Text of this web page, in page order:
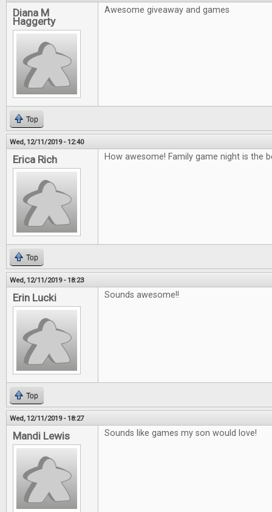
Diana M
Haggerty
Awesome giveaway and games
Top
Wed, 12/11/2019 - 12:40
Erica Rich How awesome! Family game night is the
Top
Wed, 12/11/2019 - 18:23
Erin Lucki Sounds awesome!!
Top
Wed, 12/11/2019 - 18:27
Mandi Lewis Sounds like games my son would love!